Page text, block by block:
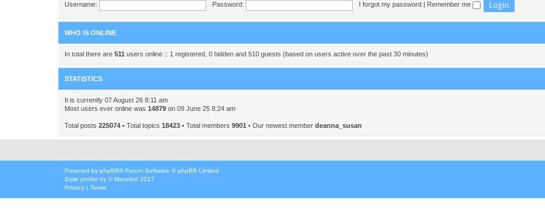
Username: Password: I forgot my password Remember me
WHO IS ONLINE
In total there are 511 users online :: 1 registered, 0 hidden and 510 guests (based on users active over the past 30 minutes)
STATISTICS
It is currently 07 August 26 8:11 am
Most users ever online was 14879 on 09 June 25 8:24 am
Total posts 225074 • Total topics 18423 • Total members 9901 • Our newest member deanna_susan
Powered by phpBB® Forum Software © phpBB Limited
Style proflat by ©Mazeltof 2017
Privacy | Terms